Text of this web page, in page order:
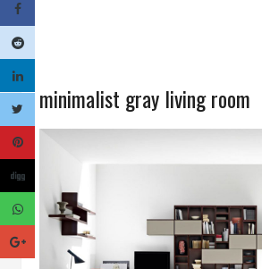
minimalist gray living room